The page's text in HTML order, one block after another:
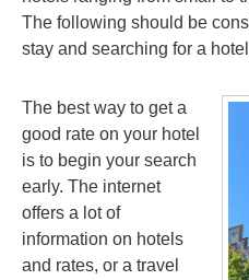
The following should be
stay and searching for a
The best way to get a
good rate on your hotel
is to begin your search
early. The internet
offers a lot of
information on hotels
and rates, or a travel